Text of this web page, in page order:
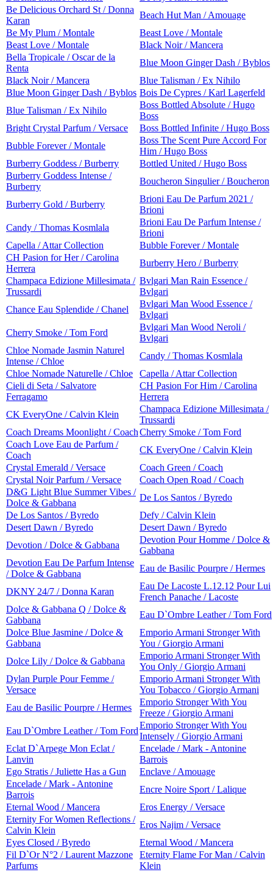
Be Delicious Orchard St / Donna
Karan
Beach Hut Man / Amouage
Be My Plum / Montale
Beast Love / Montale
Beast Love / Montale
Black Noir / Mancera
Bella Tropicale / Oscar de la
Renta
Blue Moon Ginger Dash / Byblos
Black Noir / Mancera
Blue Talisman / Ex Nihilo
Blue Moon Ginger Dash / Byblos Bois De Cypres / Karl Lagerfeld
Blue Talisman / Ex Nihilo
Boss Bottled Absolute / Hugo
Boss
Bright Crystal Parfum / Versace
Boss Bottled Infinite / Hugo Boss
Bubble Forever / Montale
Boss The Scent Pure Accord For
Him / Hugo Boss
Burberry Goddess / Burberry
Bottled United / Hugo Boss
Burberry Goddess Intense /
Burberry
Boucheron Singulier / Boucheron
Burberry Gold / Burberry
Brioni Eau De Parfum 2021 /
Brioni
Candy / Thomas Kosmlala
Brioni Eau De Parfum Intense /
Brioni
Capella / Attar Collection
Bubble Forever / Montale
CH Pasion for Her / Carolina
Herrera
Burberry Hero / Burberry
Champaca Edizione Millesimata /
Trussardi
Bvlgari Man Rain Essence /
Bvlgari
Chance Eau Splendide / Chanel
Bvlgari Man Wood Essence /
Bvlgari
Cherry Smoke / Tom Ford
Bvlgari Man Wood Neroli /
Bvlgari
Chloe Nomade Jasmin Naturel
Intense / Chloe
Candy / Thomas Kosmlala
Chloe Nomade Naturelle / Chloe
Capella / Attar Collection
Cieli di Seta / Salvatore
Ferragamo
CH Pasion For Him / Carolina
Herrera
CK EveryOne / Calvin Klein
Champaca Edizione Millesimata /
Trussardi
Coach Dreams Moonlight / CoachCherry Smoke / Tom Ford
Coach Love Eau de Parfum /
Coach
CK EveryOne / Calvin Klein
Crystal Emerald / Versace
Coach Green / Coach
Crystal Noir Parfum / Versace
Coach Open Road / Coach
D&G Light Blue Summer Vibes /
Dolce & Gabbana
De Los Santos / Byredo
De Los Santos / Byredo
Defy / Calvin Klein
Desert Dawn / Byredo
Desert Dawn / Byredo
Devotion / Dolce & Gabbana
Devotion Pour Homme / Dolce &
Gabbana
Devotion Eau De Parfum Intense
/ Dolce & Gabbana
Eau de Basilic Pourpre / Hermes
DKNY 24/7 / Donna Karan
Eau De Lacoste L.12.12 Pour Lui
French Panache / Lacoste
Dolce & Gabbana Q / Dolce &
Gabbana
Eau D`Ombre Leather / Tom Ford
Dolce Blue Jasmine / Dolce &
Gabbana
Emporio Armani Stronger With
You / Giorgio Armani
Dolce Lily / Dolce & Gabbana
Emporio Armani Stronger With
You Only / Giorgio Armani
Dylan Purple Pour Femme /
Versace
Emporio Armani Stronger With
You Tobacco / Giorgio Armani
Eau de Basilic Pourpre / Hermes
Emporio Stronger With You
Freeze / Giorgio Armani
Eau D`Ombre Leather / Tom Ford
Emporio Stronger With You
Intensely / Giorgio Armani
Eclat D`Arpege Mon Eclat /
Lanvin
Encelade / Mark - Antonine
Barrois
Ego Stratis / Juliette Has a Gun
Enclave / Amouage
Encelade / Mark - Antonine
Barrois
Encre Noire Sport / Lalique
Eternal Wood / Mancera
Eros Energy / Versace
Eternity For Women Reflections /
Calvin Klein
Eros Najim / Versace
Eyes Closed / Byredo
Eternal Wood / Mancera
Fil D`Or N°2 / Laurent Mazzone
Parfums
Eternity Flame For Man / Calvin
Klein